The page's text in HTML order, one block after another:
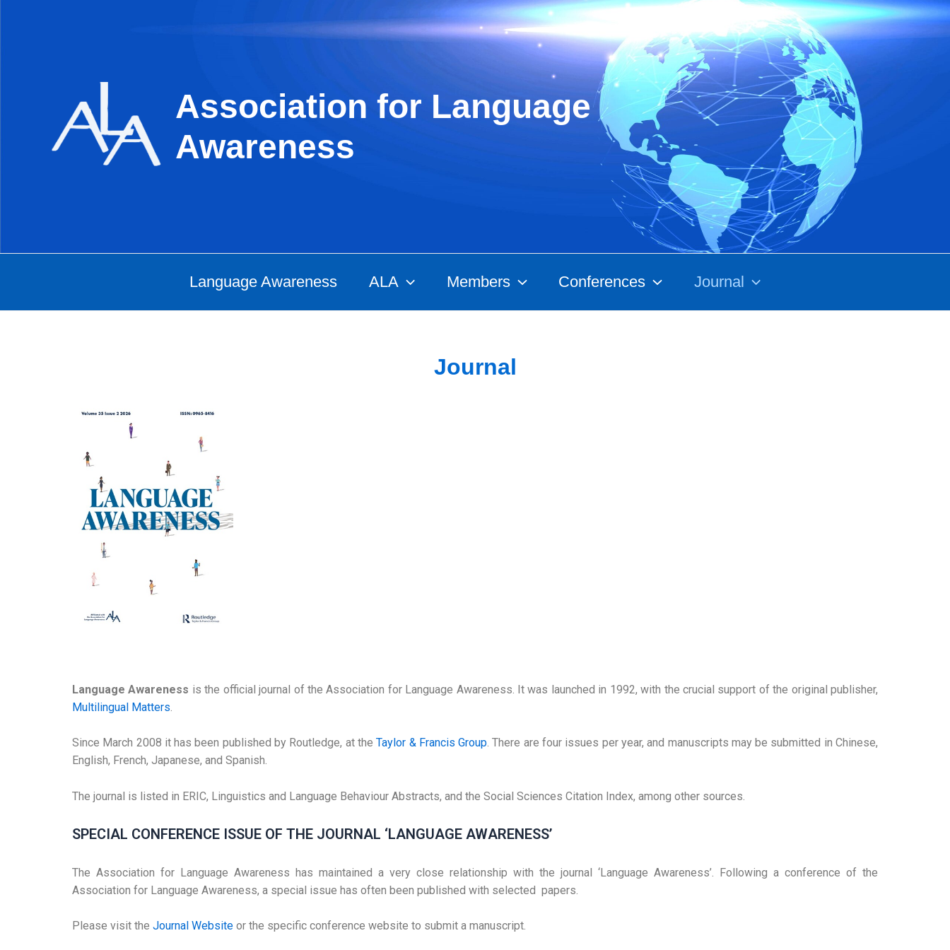
Association for Language
Awareness
Language Awareness ALA Members Conferences Journal
Journal
Language Awareness is the official journal of the Association for Language Awareness. It was launched in 1992, with the crucial support of the original publisher,
Multilingual Matters
Since March 2008 it has been published by Routledge, at theTaylor & Francis Group.There are four issues per year, and manuscripts may be submitted in Chinese,
English, French, Japanese, and Spanish.
The journal is listed in ERIC, Linguistics and Language Behaviour Abstracts, and the Social Sciences Citation Index, among other sources.
SPECIAL CONFERENCE ISSUE OF THE JOURNAL ‘LANGUAGE AWARENESS’
The Association for Language Awareness has maintained a very close relationship with the journal ‘Language Awareness’. Following a conference of the
Association for Language Awareness, a special issue has often been published with selected papers.
Please visit the Journal Website or the specific conference website to submit a manuscript.